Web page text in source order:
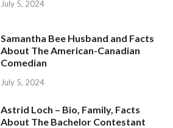
July 5, 2024
Samantha Bee Husband and Facts
About The American-Canadian
Comedian
July 5, 2024
Astrid Loch – Bio, Family, Facts
About The Bachelor Contestant